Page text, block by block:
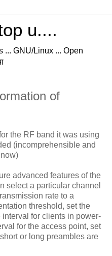
u....
... GNU/Linux ... Open
of
the RF band it was using
(incomprehensible and
advanced features of the
select a particular channel
rate to a
threshold, set the
for clients in power-
for the access point, set
or long preambles are